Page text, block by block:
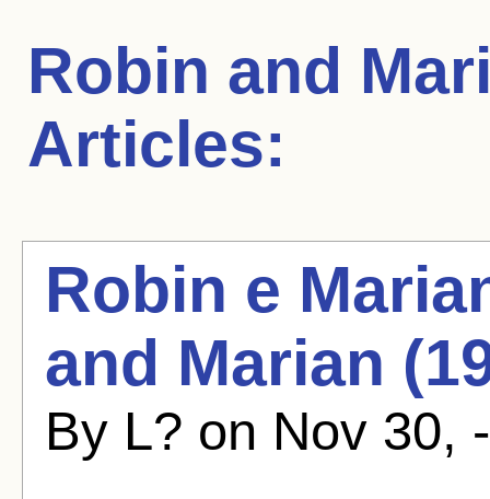
Robin and
Articles:
Robin e
and Marian
By L? on Nov 30,